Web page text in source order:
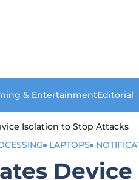
& EntertainmentEditorial
Isolation to Stop Attacks
LAPTOPS